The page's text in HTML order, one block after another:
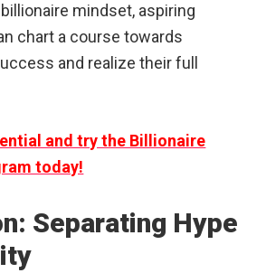
mindset, aspiring
chart a course towards
and realize their full
and try the Billionaire
today!
Separating Hype